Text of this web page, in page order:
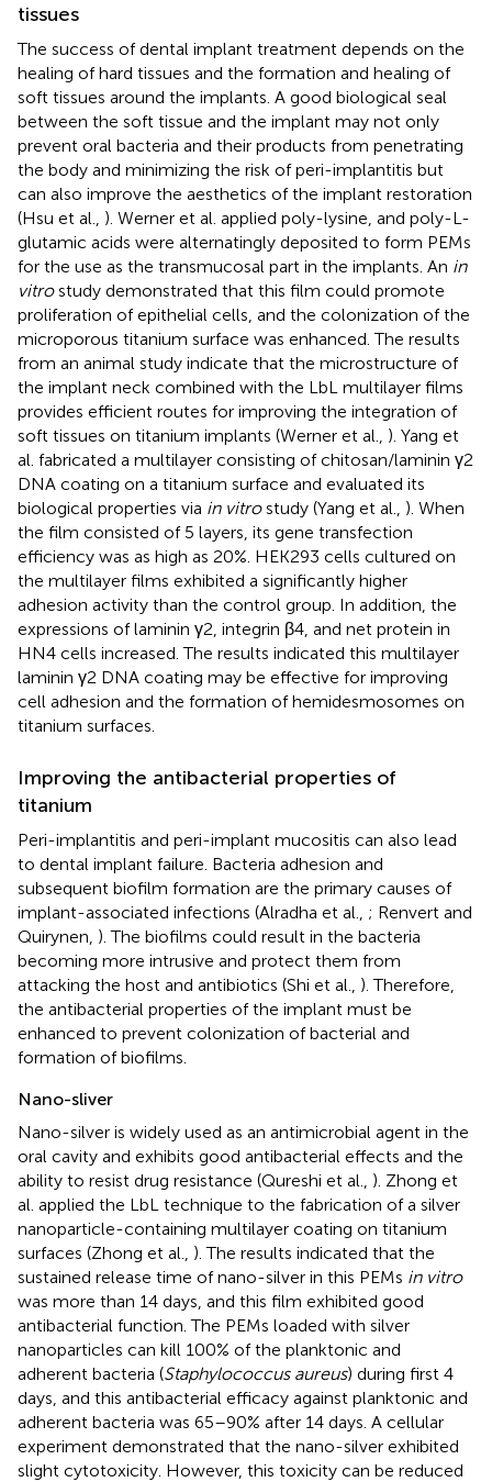
tissues
The success of dental implant treatment depends on the
healing of hard tissues and the formation and healing of
soft tissues around the implants. A good biological seal
between the soft tissue and the implant may not only
prevent oral bacteria and their products from penetrating
the body and minimizing the risk of peri-implantitis but
can also improve the aesthetics of the implant restoration
(Hsu et al., ). Werner et al. applied poly-lysine, and poly-L-
glutamic acids were alternatingly deposited to form PEMs
for the use as the transmucosal part in the implants. An in
vitrostudy demonstrated that this film could promote
proliferation of epithelial cells, and the colonization of the
microporous titanium surface was enhanced. The results
from an animal study indicate that the microstructure of
the implant neck combined with the LbL multilayer films
provides efficient routes for improving the integration of
soft tissues on titanium implants (Werner et al., ). Yang et
al. fabricated a multilayer consisting of chitosan/laminin γ2
DNA coating on a titanium surface and evaluated its
biological properties via in vitrostudy (Yang et al., ). When
the film consisted of 5 layers, its gene transfection
efficiency was as high as 20%. HEK293 cells cultured on
the multilayer films exhibited a significantly higher
adhesion activity than the control group. In addition, the
expressions of laminin γ2, integrin β4, and net protein in
HN4 cells increased. The results indicated this multilayer
laminin γ2 DNA coating may be effective for improving
cell adhesion and the formation of hemidesmosomes on
titanium surfaces.
Improving the antibacterial properties of
titanium
Peri-implantitis and peri-implant mucositis can also lead
to dental implant failure. Bacteria adhesion and
subsequent biofilm formation are the primary causes of
implant-associated infections (Alradha et al., ; Renvert and
Quirynen, ). The biofilms could result in the bacteria
becoming more intrusive and protect them from
attacking the host and antibiotics (Shi et al., ). Therefore,
the antibacterial properties of the implant must be
enhanced to prevent colonization of bacterial and
formation of biofilms.
Nano-sliver
Nano-silver is widely used as an antimicrobial agent in the
oral cavity and exhibits good antibacterial effects and the
ability to resist drug resistance (Qureshi et al., ). Zhong et
al. applied the LbL technique to the fabrication of a silver
nanoparticle-containing multilayer coating on titanium
surfaces (Zhong et al., ). The results indicated that the
sustained release time of nano-silver in this PEMs in vitro
was more than 14 days, and this film exhibited good
antibacterial function. The PEMs loaded with silver
nanoparticles can kill 100% of the planktonic and
adherent bacteria (Staphylococcus aureus) during first 4
days, and this antibacterial efficacy against planktonic and
adherent bacteria was 65–90% after 14 days. A cellular
experiment demonstrated that the nano-silver exhibited
slight cytotoxicity. However, this toxicity can be reduced